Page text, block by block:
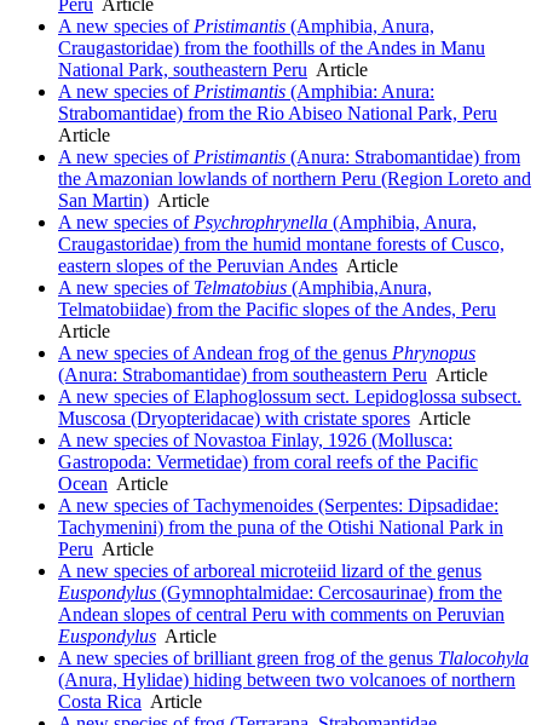
Peru Article
A new species of Pristimantis (Amphibia, Anura,
Craugastoridae) from the foothills of the Andes in Manu
National Park, southeastern Peru Article
A new species of Pristimantis (Amphibia: Anura:
Strabomantidae) from the Rio Abiseo National Park, Peru
Article
A new species of Pristimantis (Anura: Strabomantidae) from
the Amazonian lowlands of northern Peru (Region Loreto and
San Martin) Article
A new species of Psychrophrynella (Amphibia, Anura,
Craugastoridae) from the humid montane forests of Cusco,
eastern slopes of the Peruvian Andes Article
A new species of Telmatobius (Amphibia,Anura,
Telmatobiidae) from the Pacific slopes of the Andes, Peru
Article
A new species of Andean frog of the genus Phrynopus
(Anura: Strabomantidae) from southeastern Peru Article
A new species of Elaphoglossum sect. Lepidoglossa subsect.
Muscosa (Dryopteridacae) with cristate spores Article
A new species of Novastoa Finlay, 1926 (Mollusca:
Gastropoda: Vermetidae) from coral reefs of the Pacific
Ocean Article
A new species of Tachymenoides (Serpentes: Dipsadidae:
Tachymenini) from the puna of the Otishi National Park in
Peru Article
A new species of arboreal microteiid lizard of the genus
Euspondylus (Gymnophtalmidae: Cercosaurinae) from the
Andean slopes of central Peru with comments on Peruvian
Euspondylus Article
A new species of brilliant green frog of the genus Tlalocohyla
(Anura, Hylidae) hiding between two volcanoes of northern
Costa Rica Article